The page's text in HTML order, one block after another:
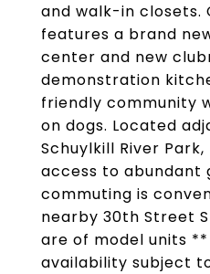
and walk-in closets.
features a brand
center and new
demonstration
friendly community
on dogs. Located
Schuylkill River
access to abundant
commuting is
nearby 30th Street
are of model units
availability subject